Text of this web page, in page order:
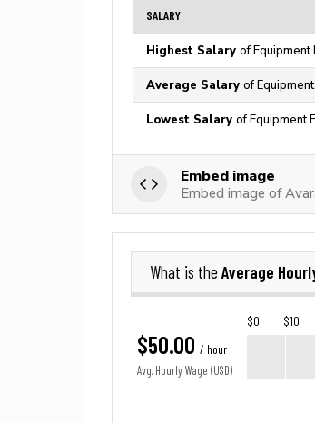
SALARY
Highest Salary of Equipment
Average Salary of
Lowest Salary of Equipment
Embed image
Embed image of
What is the Average
$50.00 / hour
Avg. Hourly Wage (USD)
$0 $10